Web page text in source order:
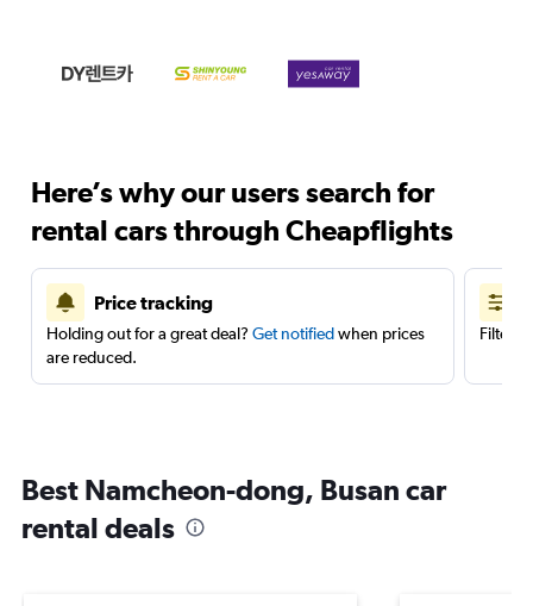
Here’s why our users search for
rental cars through Cheapflights
Price tracking
Holding out for a great deal? Get notifiedwhen prices
are reduced.
Filter
Best Namcheon-dong, Busan car
rental deals